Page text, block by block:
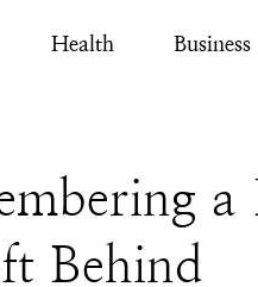
Health Business
a
Behind